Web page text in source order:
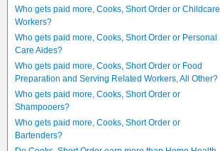
Who gets paid more, Cooks, Short Order or Childcare
Workers?
Who gets paid more, Cooks, Short Order or Personal
Care Aides?
Who gets paid more, Cooks, Short Order or Food
Preparation and Serving Related Workers, All Other?
Who gets paid more, Cooks, Short Order or
Shampooers?
Who gets paid more, Cooks, Short Order or
Bartenders?